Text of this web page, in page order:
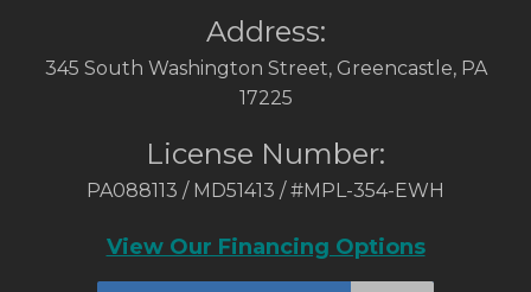
Address:
345 South Washington Street, Greencastle, PA
17225
License Number:
PA088113 / MD51413 / #MPL-354-EWH
View Our Financing Options